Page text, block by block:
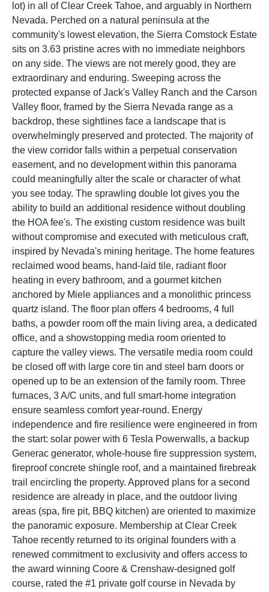
lot) in all of Clear Creek Tahoe, and arguably in Northern
Nevada. Perched on a natural peninsula at the
community's lowest elevation, the Sierra Comstock Estate
sits on 3.63 pristine acres with no immediate neighbors
on any side. The views are not merely good, they are
extraordinary and enduring. Sweeping across the
protected expanse of Jack's Valley Ranch and the Carson
Valley floor, framed by the Sierra Nevada range as a
backdrop, these sightlines face a landscape that is
overwhelmingly preserved and protected. The majority of
the view corridor falls within a perpetual conservation
easement, and no development within this panorama
could meaningfully alter the scale or character of what
you see today. The sprawling double lot gives you the
ability to build an additional residence without doubling
the HOA fee's. The existing custom residence was built
without compromise and executed with meticulous craft,
inspired by Nevada's mining heritage. The home features
reclaimed wood beams, hand-laid tile, radiant floor
heating in every bathroom, and a gourmet kitchen
anchored by Miele appliances and a monolithic princess
quartz island. The floor plan offers 4 bedrooms, 4 full
baths, a powder room off the main living area, a dedicated
office, and a showstopping media room oriented to
capture the valley views. The versatile media room could
be closed off with large core tin and steel barn doors or
opened up to be an extension of the family room. Three
furnaces, 3 A/C units, and full smart-home integration
ensure seamless comfort year-round. Energy
independence and fire resilience were engineered in from
the start: solar power with 6 Tesla Powerwalls, a backup
Generac generator, whole-house fire suppression system,
fireproof concrete shingle roof, and a maintained firebreak
trail encircling the property. Approved plans for a second
residence are already in place, and the outdoor living
areas (spa, fire pit, BBQ kitchen) are oriented to maximize
the panoramic exposure. Membership at Clear Creek
Tahoe recently returned to its original founders with a
renewed commitment to exclusivity and offers access to
the award winning Coore & Crenshaw-designed golf
course, rated the #1 private golf course in Nevada by